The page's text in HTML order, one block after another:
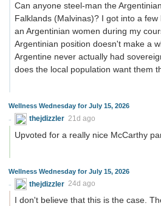
Can anyone steel-man the
Falklands (Malvinas)? I got into a
an Argentinian women during my
Argentinian position doesn't make a
Argentine never actually had
does the local population want them
Wellness Wednesday for July 15, 2026
thejdizzler 21d ago
Upvoted for a really nice McCarthy
Wellness Wednesday for July 15, 2026
thejdizzler 24d ago
I don't believe that this is the case.